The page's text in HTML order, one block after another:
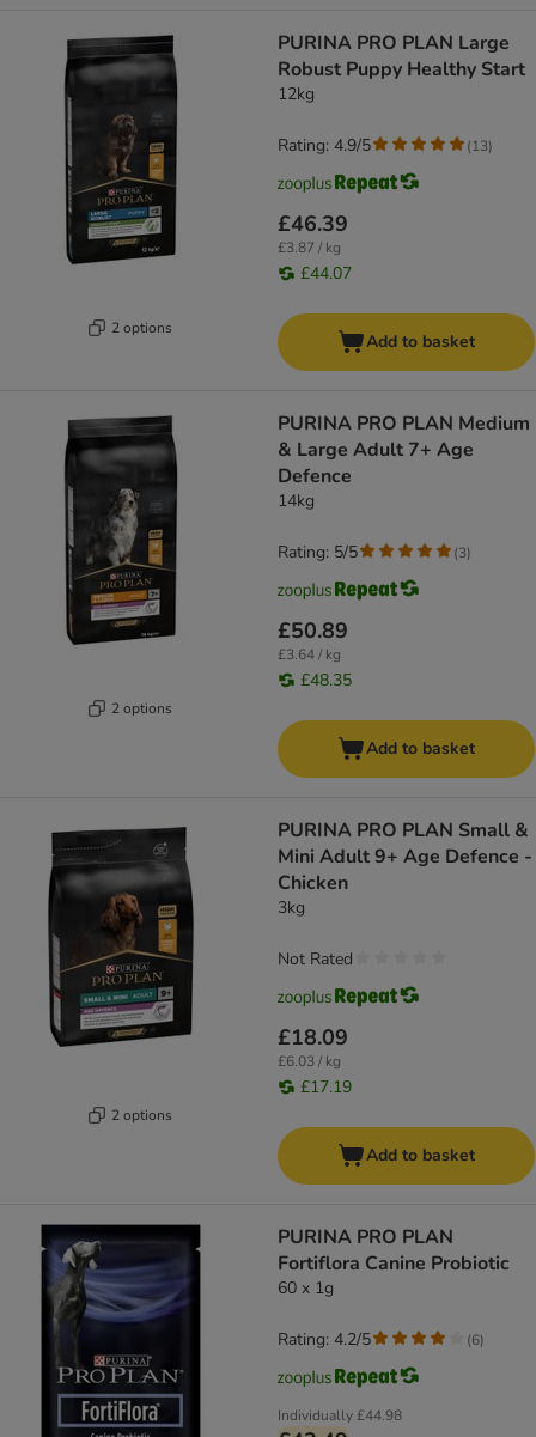
2 options
PURINA PRO PLAN Large
Robust Puppy Healthy Start
12kg
£46.39
£3.87 / kg
£44.07
Rating: 4.9/5 (13)
Add to basket
2 options
PURINA PRO PLAN Medium
& Large Adult 7+ Age
Defence
14kg
£50.89
£3.64 / kg
£48.35
Rating: 5/5 (3)
Add to basket
2 options
PURINA PRO PLAN Small &
Mini Adult 9+ Age Defence -
Chicken
3kg
£18.09
£6.03 / kg
£17.19
Not Rated
Add to basket
PURINA PRO PLAN
Fortiflora Canine Probiotic
60 x 1g
Individually£44.98
Rating: 4.2/5 (6)